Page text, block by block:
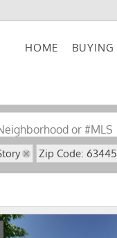
HOME BUYING
or #MLS
Zip Code: 63445